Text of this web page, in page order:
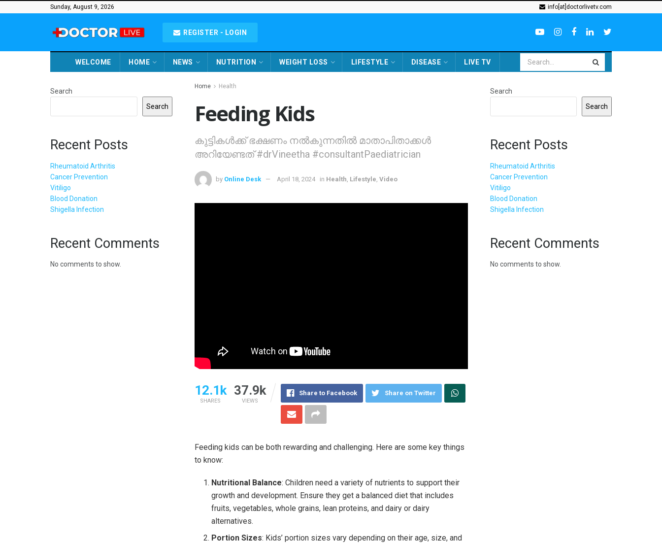
Sunday, August 9, 2026 info[at]doctorlivetv.com
REGISTER - LOGIN
WELCOME HOME NEWS NUTRITION WEIGHT LOSS LIFESTYLE DISEASE LIVE TV
Home Health
Feeding Kids
കുട്ടികള്‍ക്ക് ഭക്ഷണം നല്‍കുന്നതില്‍ മാതാപിതാക്കള്‍
അറിയേണ്ടത്‌ #drVineetha #consultantPaediatrician
by Online Desk April 18, 2024 in Health Lifestyle Video
12.1k
SHARES
37.9k
VIEWS
Share to Facebook Share on Twitter
Feeding kids can be both rewarding and challenging. Here are some key things
to know:
Nutritional Balance: Children need a variety of nutrients to support their
growth and development. Ensure they get a balanced diet that includes
fruits, vegetables, whole grains, lean proteins, and dairy or dairy
alternatives.
Portion Sizes: Kids’ portion sizes vary depending on their age, size, and
Search
Search
Recent Posts
Rheumatoid Arthritis
Cancer Prevention
Vitiligo
Blood Donation
Shigella Infection
Recent Comments
No comments to show.
Search
Search
Recent Posts
Rheumatoid Arthritis
Cancer Prevention
Vitiligo
Blood Donation
Shigella Infection
Recent Comments
No comments to show.